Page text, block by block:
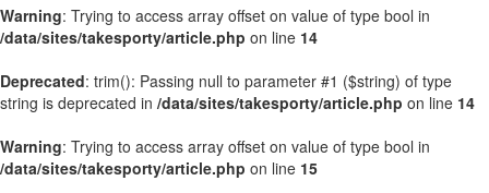
Warning: Trying to access array offset on value of type bool in
/data/sites/takesporty/article.php on line 14
Deprecated: trim(): Passing null to parameter #1 ($string) of type
string is deprecated in /data/sites/takesporty/article.php on line 14
Warning: Trying to access array offset on value of type bool in
/data/sites/takesporty/article.php on line 15